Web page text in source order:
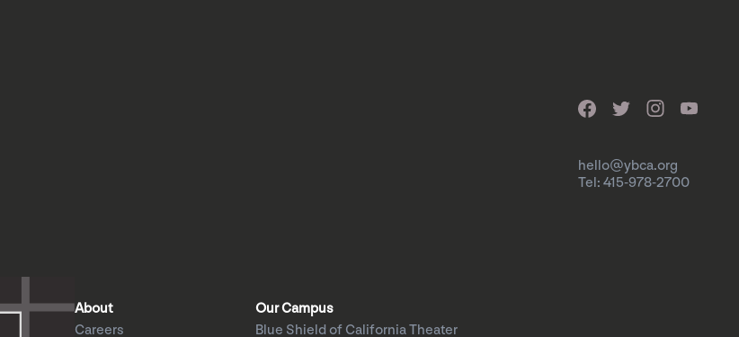
hello@ybca.org
Tel: 415-978-2700
About
Careers
Our Campus
Blue Shield of California Theater